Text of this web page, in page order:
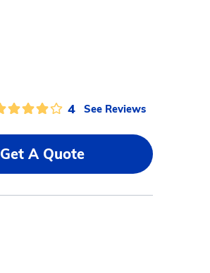
4 See Reviews
Get A Quote